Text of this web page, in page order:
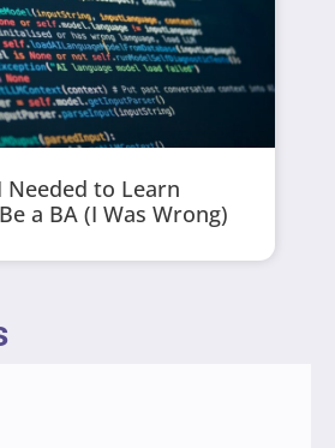
Needed to Learn
a BA (I Was Wrong)